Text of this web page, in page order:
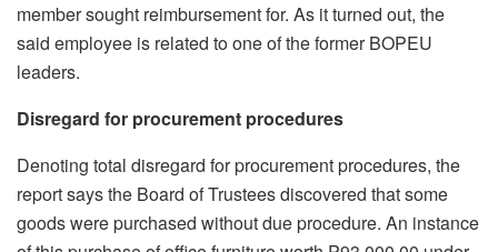
member sought reimbursement for. As it turned out, the
said employee is related to one of the former BOPEU
leaders.
Disregard for procurement procedures
Denoting total disregard for procurement procedures, the
report says the Board of Trustees discovered that some
goods were purchased without due procedure. An instance